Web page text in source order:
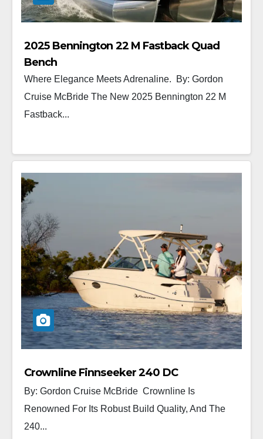
2025 Bennington 22 M Fastback Quad
Bench
Where Elegance Meets Adrenaline. By: Gordon
Cruise McBride The New 2025 Bennington 22 M
Fastback...
Crownline Finnseeker 240 DC
By: Gordon Cruise McBride Crownline Is
Renowned For Its Robust Build Quality, And The
240...